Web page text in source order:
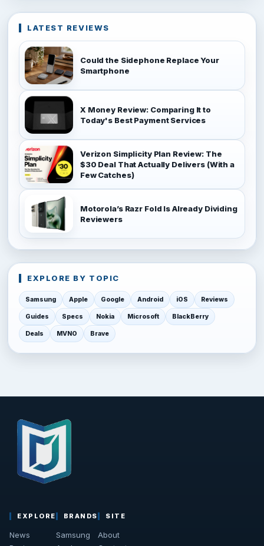
LATEST REVIEWS
Could the Sidephone Replace Your
Smartphone
X Money Review: Comparing It to
Today's Best Payment Services
Verizon Simplicity Plan Review: The
$30 Deal That Actually Delivers (With a
Few Catches)
Motorola’s Razr Fold Is Already Dividing
Reviewers
EXPLORE BY TOPIC
Samsung Apple Google Android iOS Reviews
Guides Specs Nokia Microsoft BlackBerry
Deals MVNO Brave
EXPLORE
News
BRANDS
Samsung
SITE
About